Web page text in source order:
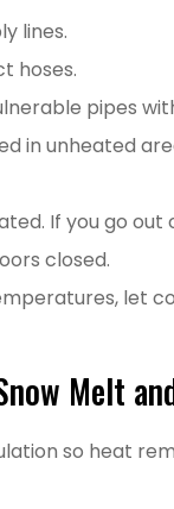
lines.
hoses.
pipes
in unheated
If you go
closed.
let
Melt
so heat